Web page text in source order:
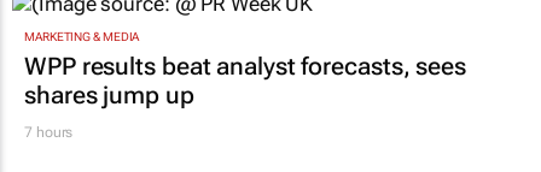
MARKETING & MEDIA
WPP results beat analyst forecasts, sees
shares jump up
7 hours